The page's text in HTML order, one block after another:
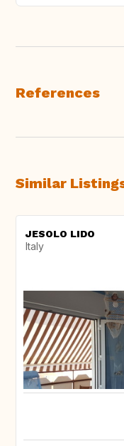
References
Similar
JESOLO LIDO
Italy